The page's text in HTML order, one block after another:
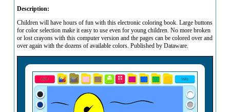
Description:
Children will have hours of fun with this electronic coloring book. Large buttons
for color selection make it easy to use even for young children. No more broken
or lost crayons with this computer version and the pages can be colored over and
over again with the dozens of available colors. Published by Dataware.